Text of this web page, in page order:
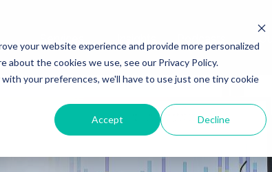
your website experience and provide more personalized
the cookies we use, see our Privacy Policy.
your preferences, we'll have to use just one tiny cookie
Accept Decline